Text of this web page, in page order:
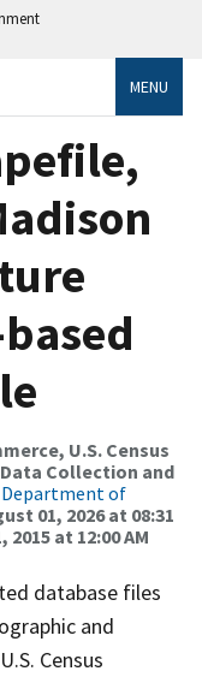
MENU
U.S. Census
Collection and
Department of
01, 2026 at 08:31
2015 at 12:00 AM
database files
and
Census